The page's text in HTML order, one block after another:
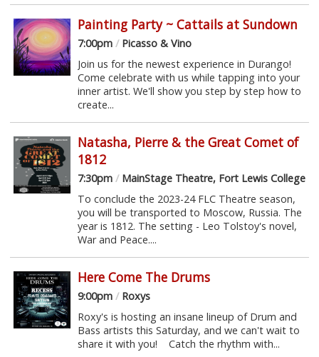
Painting Party ~ Cattails at Sundown
7:00pm /Picasso & Vino
Join us for the newest experience in Durango!
Come celebrate with us while tapping into your
inner artist. We'll show you step by step how to
create...
Natasha, Pierre & the Great Comet of
1812
7:30pm /MainStage Theatre, Fort Lewis College
To conclude the 2023-24 FLC Theatre season,
you will be transported to Moscow, Russia. The
year is 1812. The setting - Leo Tolstoy's novel,
War and Peace....
Here Come The Drums
9:00pm /Roxys
Roxy's is hosting an insane lineup of Drum and
Bass artists this Saturday, and we can't wait to
share it with you! Catch the rhythm with...